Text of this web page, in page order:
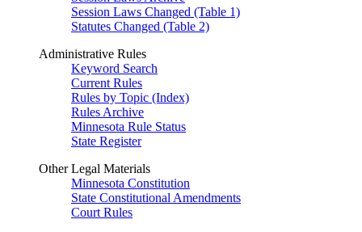
Session Laws Changed (Table 1)
Statutes Changed (Table 2)
Administrative Rules
Keyword Search
Current Rules
Rules by Topic (Index)
Rules Archive
Minnesota Rule Status
State Register
Other Legal Materials
Minnesota Constitution
State Constitutional Amendments
Court Rules